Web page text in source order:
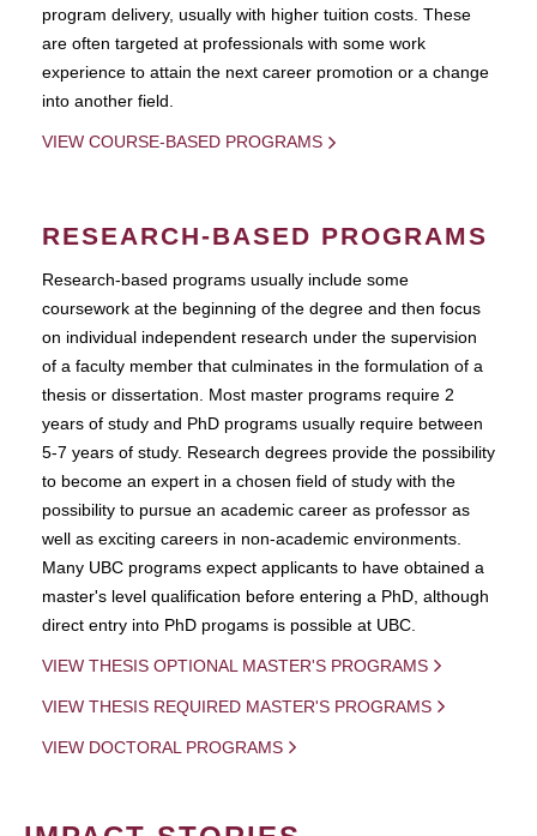
program delivery, usually with higher tuition costs. These
are often targeted at professionals with some work
experience to attain the next career promotion or a change
into another field.
VIEW COURSE-BASED PROGRAMS
RESEARCH-BASED PROGRAMS
Research-based programs usually include some
coursework at the beginning of the degree and then focus
on individual independent research under the supervision
of a faculty member that culminates in the formulation of a
thesis or dissertation. Most master programs require 2
years of study and PhD programs usually require between
5-7 years of study. Research degrees provide the possibility
to become an expert in a chosen field of study with the
possibility to pursue an academic career as professor as
well as exciting careers in non-academic environments.
Many UBC programs expect applicants to have obtained a
master's level qualification before entering a PhD, although
direct entry into PhD progams is possible at UBC.
VIEW THESIS OPTIONAL MASTER'S PROGRAMS
VIEW THESIS REQUIRED MASTER'S PROGRAMS
VIEW DOCTORAL PROGRAMS